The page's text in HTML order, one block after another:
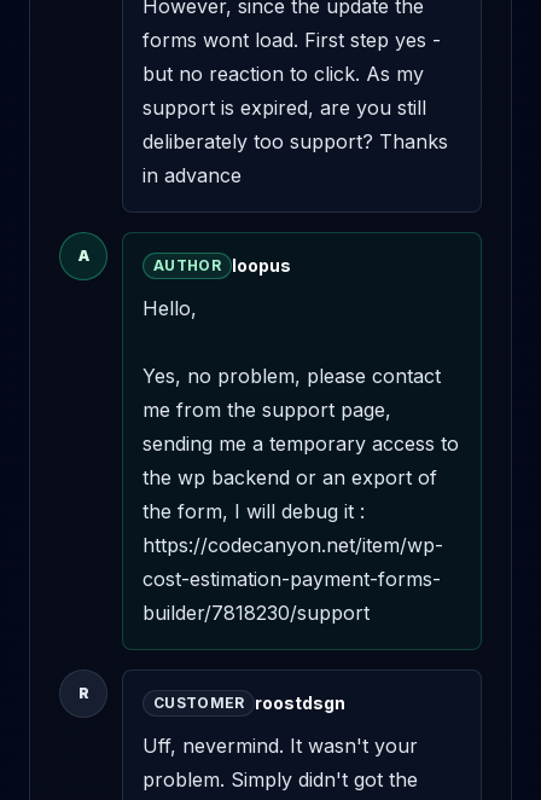
However, since the update the
forms wont load. First step yes -
but no reaction to click. As my
support is expired, are you still
deliberately too support? Thanks
in advance
A
AUTHOR loopus
Hello,
Yes, no problem, please contact
me from the support page,
sending me a temporary access to
the wp backend or an export of
the form, I will debug it :
https://codecanyon.net/item/wp-
cost-estimation-payment-forms-
builder/7818230/support
R
CUSTOMER roostdsgn
Uff, nevermind. It wasn't your
problem. Simply didn't got the